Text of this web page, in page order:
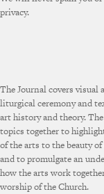
privacy.
The Journal covers visual
liturgical ceremony and
art history and theory.
topics together to
of the arts to the beauty
and to promulgate an
how the arts work
worship of the Church.